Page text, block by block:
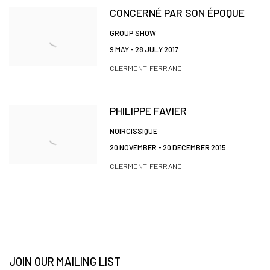
CONCERNÉ PAR SON ÉPOQUE
GROUP SHOW
9 MAY - 28 JULY 2017
CLERMONT-FERRAND
PHILIPPE FAVIER
NOIRCISSIQUE
20 NOVEMBER - 20 DECEMBER 2015
CLERMONT-FERRAND
JOIN OUR MAILING LIST